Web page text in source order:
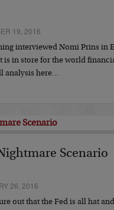
19, 2016
interviewed Nomi Prins in
is in store for the world
analysis here…
Scenario
26, 2016
out that the Fed is all hat